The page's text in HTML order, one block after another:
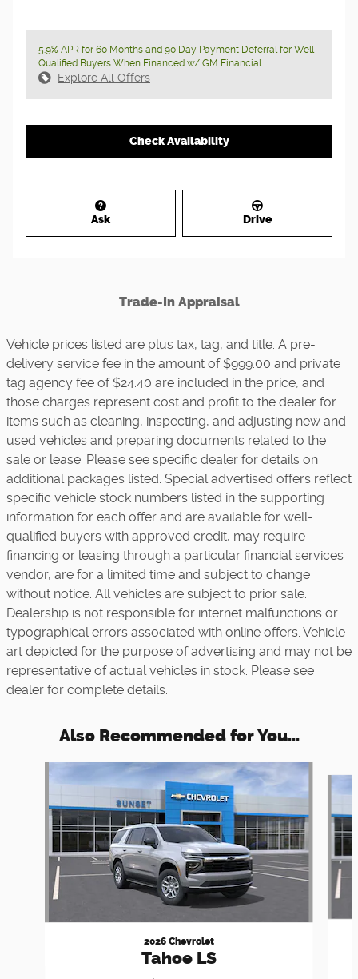
5.9% APR for 60 Months and 90 Day Payment Deferral for Well-
Qualified Buyers When Financed w/ GM Financial
Explore All Offers
Check Availability
Ask Drive
Trade-In Appraisal
Vehicle prices listed are plus tax, tag, and title. A pre-
delivery service fee in the amount of $999.00 and private
tag agency fee of $24.40 are included in the price, and
those charges represent cost and profit to the dealer for
items such as cleaning, inspecting, and adjusting new and
used vehicles and preparing documents related to the
sale or lease. Please see specific dealer for details on
additional packages listed. Special advertised offers reflect
specific vehicle stock numbers listed in the supporting
information for each offer and are available for well-
qualified buyers with approved credit, may require
financing or leasing through a particular financial services
vendor, are for a limited time and subject to change
without notice. All vehicles are subject to prior sale.
Dealership is not responsible for internet malfunctions or
typographical errors associated with online offers. Vehicle
art depicted for the purpose of advertising and may not be
representative of actual vehicles in stock. Please see
dealer for complete details.
Also Recommended for You...
2026 Chevrolet
Tahoe LS